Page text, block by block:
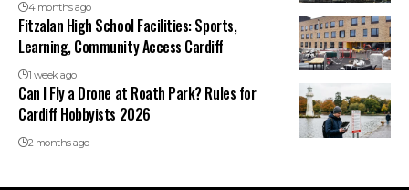
4 months ago
Fitzalan High School Facilities: Sports,
Learning, Community Access Cardiff
1 week ago
Can I Fly a Drone at Roath Park? Rules for
Cardiff Hobbyists 2026
2 months ago